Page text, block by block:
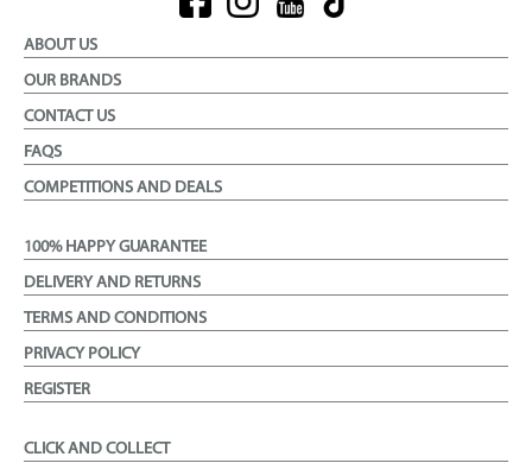
ABOUT US
OUR BRANDS
CONTACT US
FAQS
COMPETITIONS AND DEALS
100% HAPPY GUARANTEE
DELIVERY AND RETURNS
TERMS AND CONDITIONS
PRIVACY POLICY
REGISTER
CLICK AND COLLECT